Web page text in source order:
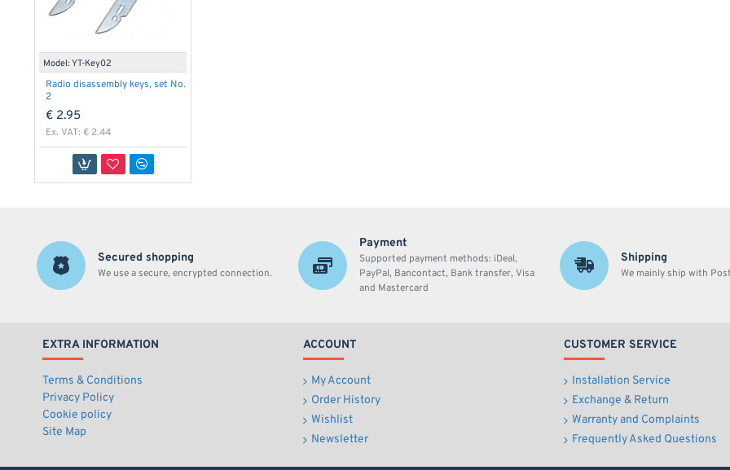
Model: YT-Key02
Radio disassembly keys, set No.
2
€ 2.95
Ex. VAT: € 2.44
Secured shopping
We use a secure, encrypted connection.
Payment
Supported payment methods: iDeal,
PayPal, Bancontact, Bank transfer, Visa
and Mastercard
Shipping
We mainly ship with
EXTRA INFORMATION
Terms & Conditions
Privacy Policy
Cookie policy
Site Map
ACCOUNT
My Account
Order History
Wishlist
Newsletter
CUSTOMER SERVICE
Installation Service
Exchange & Return
Warranty and Complaints
Frequently Asked Questions